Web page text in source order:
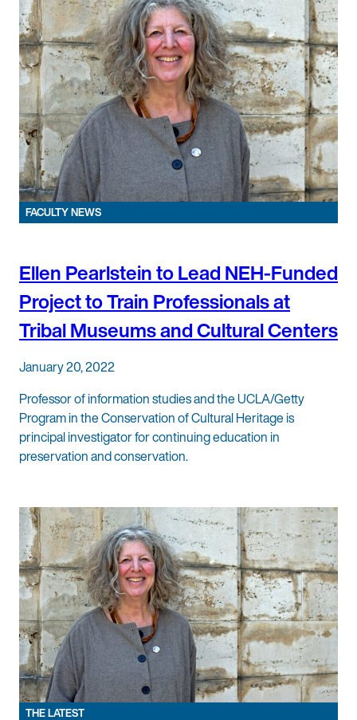
FACULTY NEWS
Ellen Pearlstein to Lead NEH-Funded
Project to Train Professionals at
Tribal Museums and Cultural Centers
January 20, 2022
Professor of information studies and the UCLA/Getty
Program in the Conservation of Cultural Heritage is
principal investigator for continuing education in
preservation and conservation.
THE LATEST